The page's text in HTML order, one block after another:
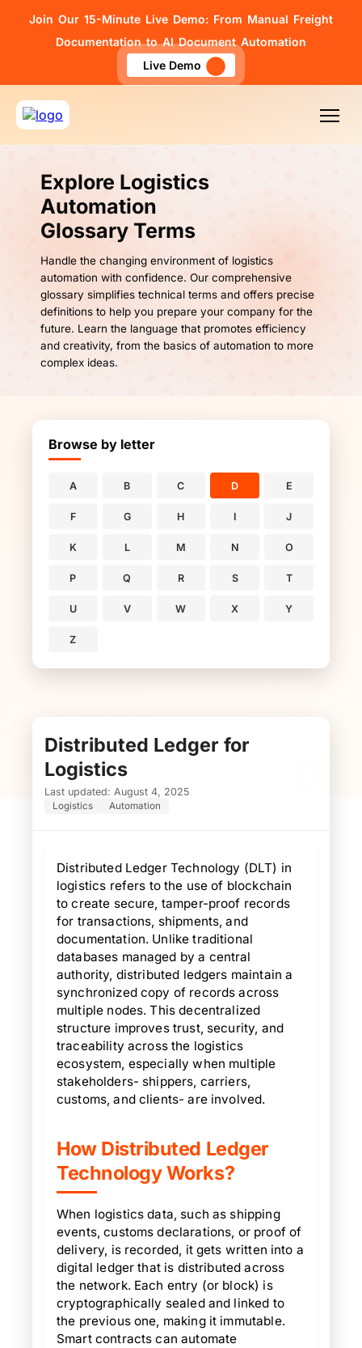
Join Our 15-Minute Live Demo: From Manual Freight
Documentation to AI Document Automation
Live Demo
Explore Logistics
Automation
Glossary Terms
Handle the changing environment of logistics
automation with confidence. Our comprehensive
glossary simplifies technical terms and offers precise
definitions to help you prepare your company for the
future. Learn the language that promotes efficiency
and creativity, from the basics of automation to more
complex ideas.
Browse by letter
A B C D E
F G H I J
K L M N O
P Q R S T
U V W X Y
Z
Distributed Ledger for
Logistics
Last updated: August 4, 2025
Logistics Automation
Distributed Ledger Technology (DLT) in
logistics refers to the use of blockchain
to create secure, tamper-proof records
for transactions, shipments, and
documentation. Unlike traditional
databases managed by a central
authority, distributed ledgers maintain a
synchronized copy of records across
multiple nodes. This decentralized
structure improves trust, security, and
traceability across the logistics
ecosystem, especially when multiple
stakeholders- shippers, carriers,
customs, and clients- are involved.
How Distributed Ledger
Technology Works?
When logistics data, such as shipping
events, customs declarations, or proof of
delivery, is recorded, it gets written into a
digital ledger that is distributed across
the network. Each entry (or block) is
cryptographically sealed and linked to
the previous one, making it immutable.
Smart contracts can automate